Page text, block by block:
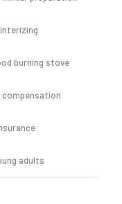
burning stove
adults